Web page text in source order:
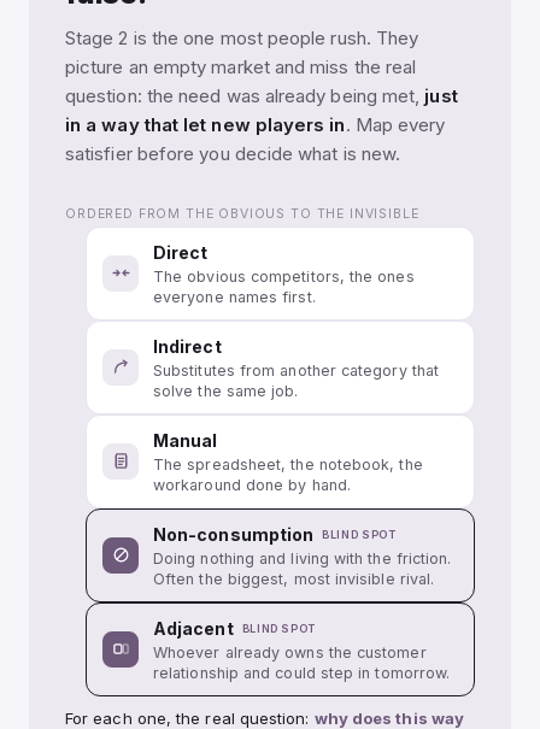
Stage 2 is the one most people rush. They
picture an empty market and miss the real
question: the need was already being met, just
in a way that let new players in. Map every
satisfier before you decide what is new.
ORDERED FROM THE OBVIOUS TO THE INVISIBLE
Direct
The obvious competitors, the ones
everyone names first.
Indirect
Substitutes from another category that
solve the same job.
Manual
The spreadsheet, the notebook, the
workaround done by hand.
Non-consumption BLIND SPOT
Doing nothing and living with the friction.
Often the biggest, most invisible rival.
Adjacent BLIND SPOT
Whoever already owns the customer
relationship and could step in tomorrow.
For each one, the real question: why does this way